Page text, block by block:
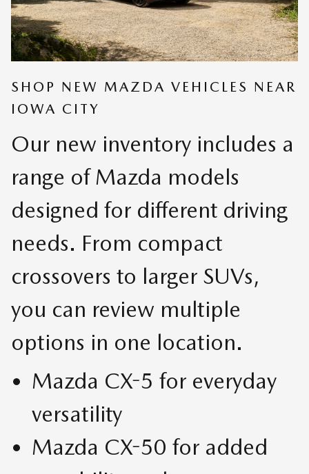
SHOP NEW MAZDA VEHICLES NEAR
IOWA CITY
Our new inventory includes a
range of Mazda models
designed for different driving
needs. From compact
crossovers to larger SUVs,
you can review multiple
options in one location.
Mazda CX-5 for everyday
versatility
Mazda CX-50 for added